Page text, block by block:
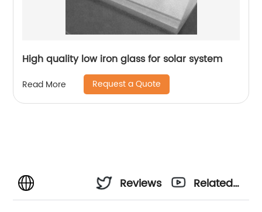
High quality low iron glass for solar system
Read More Request a Quote
Reviews
Related